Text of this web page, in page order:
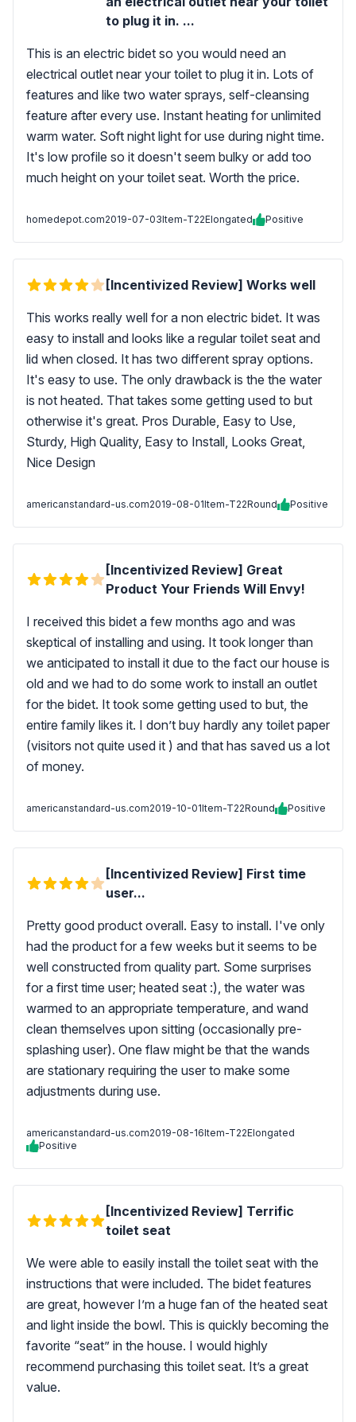
to plug it in. ...
This is an electric bidet so you would need an
electrical outlet near your toilet to plug it in. Lots of
features and like two water sprays, self-cleansing
feature after every use. Instant heating for unlimited
warm water. Soft night light for use during night time.
It's low profile so it doesn't seem bulky or add too
much height on your toilet seat. Worth the price.
homedepot.com2019-07-03Item-T22Elongated Positive
[Incentivized Review] Works well
This works really well for a non electric bidet. It was
easy to install and looks like a regular toilet seat and
lid when closed. It has two different spray options.
It's easy to use. The only drawback is the the water
is not heated. That takes some getting used to but
otherwise it's great. Pros Durable, Easy to Use,
Sturdy, High Quality, Easy to Install, Looks Great,
Nice Design
americanstandard-us.com2019-08-01Item-T22Round Positive
[Incentivized Review] Great
Product Your Friends Will Envy!
I received this bidet a few months ago and was
skeptical of installing and using. It took longer than
we anticipated to install it due to the fact our house is
old and we had to do some work to install an outlet
for the bidet. It took some getting used to but, the
entire family likes it. I don’t buy hardly any toilet paper
(visitors not quite used it ) and that has saved us a lot
of money.
americanstandard-us.com2019-10-01Item-T22Round Positive
[Incentivized Review] First time
user...
Pretty good product overall. Easy to install. I've only
had the product for a few weeks but it seems to be
well constructed from quality part. Some surprises
for a first time user; heated seat :), the water was
warmed to an appropriate temperature, and wand
clean themselves upon sitting (occasionally pre-
splashing user). One flaw might be that the wands
are stationary requiring the user to make some
adjustments during use.
americanstandard-us.com2019-08-16Item-T22Elongated
Positive
[Incentivized Review] Terrific
toilet seat
We were able to easily install the toilet seat with the
instructions that were included. The bidet features
are great, however I’m a huge fan of the heated seat
and light inside the bowl. This is quickly becoming the
favorite “seat” in the house. I would highly
recommend purchasing this toilet seat. It’s a great
value.